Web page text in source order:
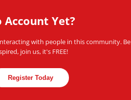
Account Yet?
with people in this community. Be
join us, it's FREE!
Register Today